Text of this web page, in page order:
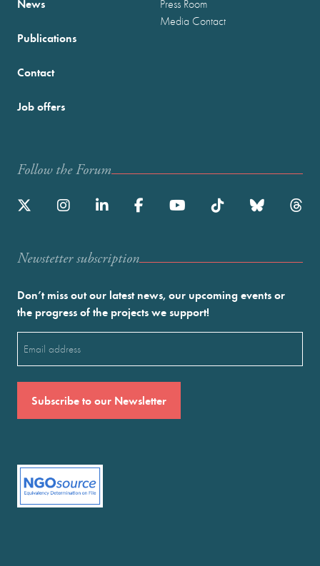
News
Publications
Press Room
Media Contact
Contact
Job offers
Follow the Forum
Newstetter subscription
Don’t miss out our latest news, our upcoming events or
the progress of the projects we support!
(Required)